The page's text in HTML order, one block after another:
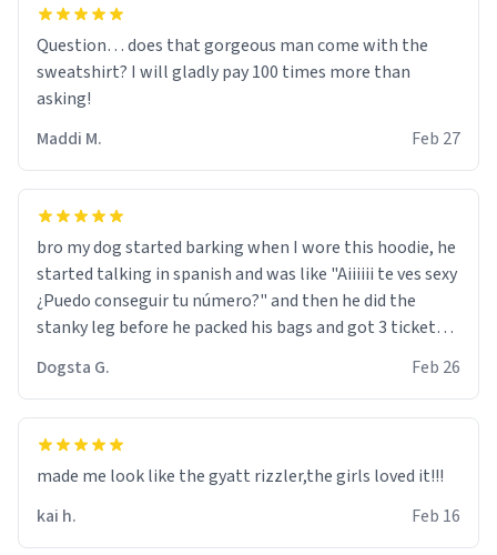
Question… does that gorgeous man come with the
sweatshirt? I will gladly pay 100 times more than
asking!
Maddi M.
Feb 27
bro my dog started barking when I wore this hoodie, he
started talking in spanish and was like "Aiiiiii te ves sexy
¿Puedo conseguir tu número?" and then he did the
stanky leg before he packed his bags and got 3 tickets
were and he told me "nah i just tryna sleep". Had to
respect the dog, he got that dog in him. but yeah the
hoodie was warm
Dogsta G. Feb 26
made me look like the gyatt rizzler,the girls loved it!!!
kai h.
Feb 16